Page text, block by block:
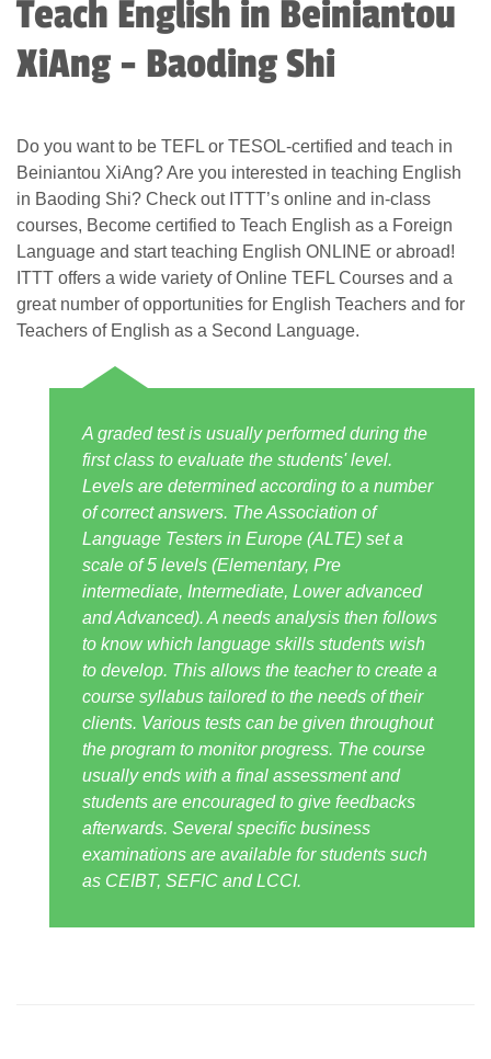
Teach English in Beiniantou
XiAng - Baoding Shi
Do you want to be TEFL or TESOL-certified and teach in
Beiniantou XiAng? Are you interested in teaching English
in Baoding Shi? Check out ITTT’s online and in-class
courses, Become certified to Teach English as a Foreign
Language and start teaching English ONLINE or abroad!
ITTT offers a wide variety of Online TEFL Courses and a
great number of opportunities for English Teachers and for
Teachers of English as a Second Language.
A graded test is usually performed during the
first class to evaluate the students' level.
Levels are determined according to a number
of correct answers. The Association of
Language Testers in Europe (ALTE) set a
scale of 5 levels (Elementary, Pre
intermediate, Intermediate, Lower advanced
and Advanced). A needs analysis then follows
to know which language skills students wish
to develop. This allows the teacher to create a
course syllabus tailored to the needs of their
clients. Various tests can be given throughout
the program to monitor progress. The course
usually ends with a final assessment and
students are encouraged to give feedbacks
afterwards. Several specific business
examinations are available for students such
as CEIBT, SEFIC and LCCI.